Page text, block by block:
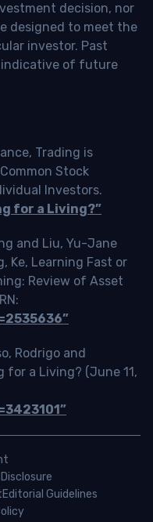
decision, nor
designed to meet the
investor. Past
indicative of future
Trading is
Stock
Investors.
for a Living?”
and Liu, Yu-Jane
Ke, Learning Fast or
Review of Asset
Rodrigo and
for a Living? (June 11,
Editorial Guidelines